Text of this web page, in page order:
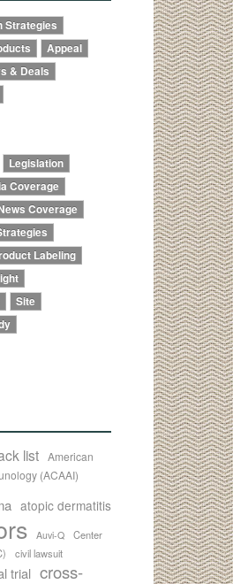
Strategies
Appeal
& Deals
Legislation
Coverage
Coverage
Labeling
Site
list American
(ACAAI)
atopic dermatitis
Auvi-Q
Center
civil lawsuit
trial cross-